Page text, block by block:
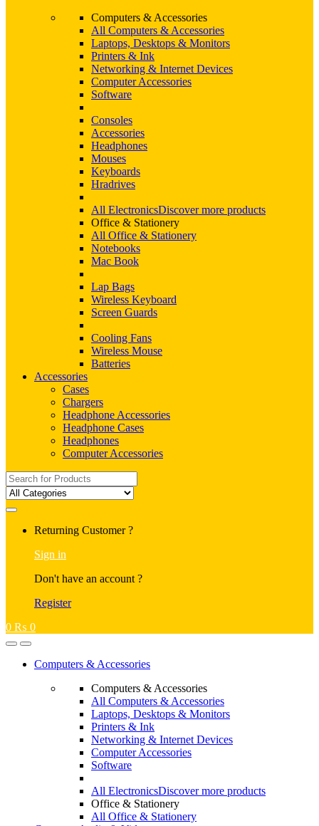
Computers & Accessories
All Computers & Accessories
Laptops, Desktops & Monitors
Printers & Ink
Networking & Internet Devices
Computer Accessories
Software
Consoles
Accessories
Headphones
Mouses
Keyboards
Hradrives
All ElectronicsDiscover more products
Office & Stationery
All Office & Stationery
Notebooks
Mac Book
Lap Bags
Wireless Keyboard
Screen Guards
Cooling Fans
Wireless Mouse
Batteries
Accessories
Cases
Chargers
Headphone Accessories
Headphone Cases
Headphones
Computer Accessories
Search
for:
Returning Customer ?
Sign in
Don't have an account ?
Register
0 ₨ 0
Computers & Accessories
Computers & Accessories
All Computers & Accessories
Laptops, Desktops & Monitors
Printers & Ink
Networking & Internet Devices
Computer Accessories
Software
All ElectronicsDiscover more products
Office & Stationery
All Office & Stationery